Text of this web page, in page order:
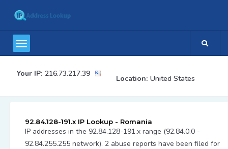
Your IP: 216.73.217.39
Location: United States
92.84.128-191.x IP Lookup - Romania
IP addresses in the 92.84.128-191.x range (92.84.0.0 -
92.84.255.255 network). 2 abuse reports have been filed for